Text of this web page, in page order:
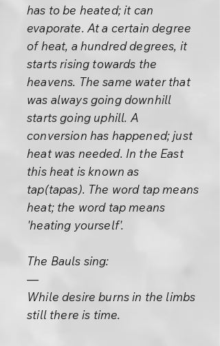
has to be heated; it can
evaporate. At a certain degree
of heat, a hundred degrees, it
starts rising towards the
heavens. The same water that
was always going downhill
starts going uphill. A
conversion has happened; just
heat was needed. In the East
this heat is known as
tap(tapas). The word tap means
heat; the word tap means
'heating yourself'.
The Bauls sing:
—
While desire burns in the limbs
still there is time.